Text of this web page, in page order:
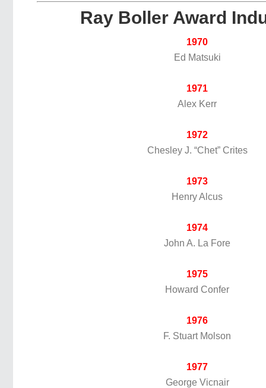
Ray Boller Award
1970
Ed Matsuki
1971
Alex Kerr
1972
Chesley J. “Chet” Crites
1973
Henry Alcus
1974
John A. La Fore
1975
Howard Confer
1976
F. Stuart Molson
1977
George Vicnair